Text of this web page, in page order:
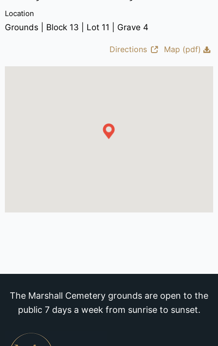
Location
Grounds | Block 13 | Lot 11 | Grave 4
Directions Map (pdf)
The Marshall Cemetery grounds are open to the
public 7 days a week from sunrise to sunset.